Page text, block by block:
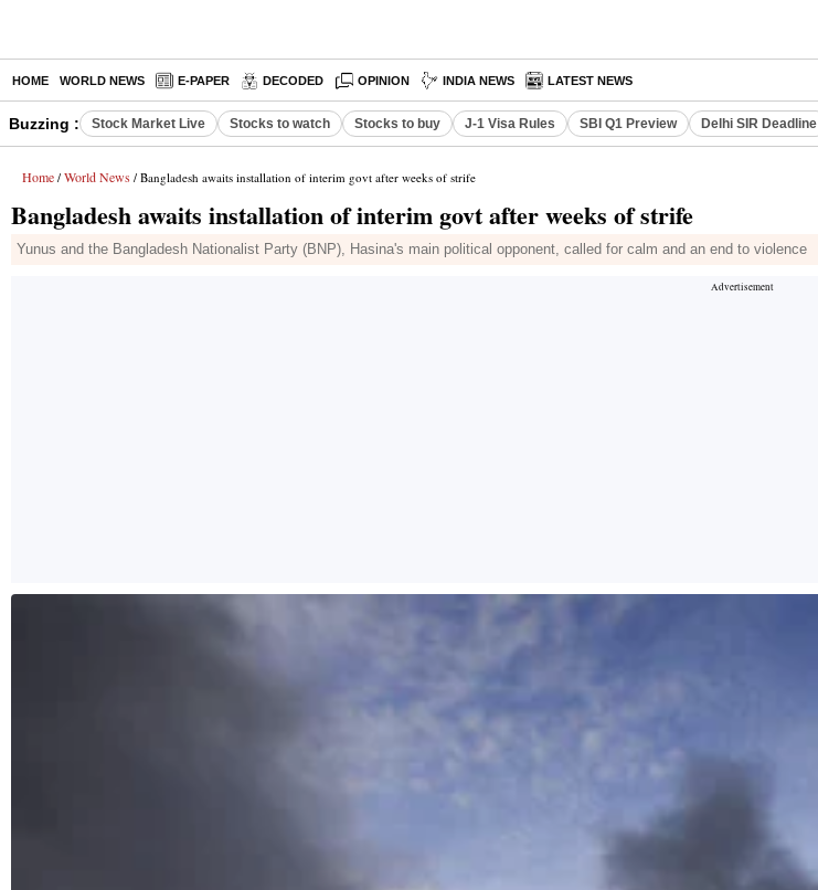
HOME WORLD NEWS E-PAPER DECODED OPINION INDIA NEWS LATEST NEWS
Buzzing : Stock Market Live Stocks to watch Stocks to buy J-1 Visa Rules SBI Q1 Preview Delhi SIR Deadline
Home / World News / Bangladesh awaits installation of interim govt after weeks of strife
Bangladesh awaits installation of interim govt after weeks of strife
Yunus and the Bangladesh Nationalist Party (BNP), Hasina's main political opponent, called for calm and an end to violence